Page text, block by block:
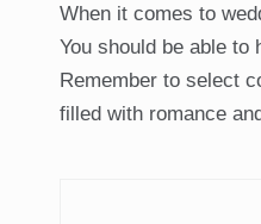
When it comes to
You should be able
Remember to select
filled with romance